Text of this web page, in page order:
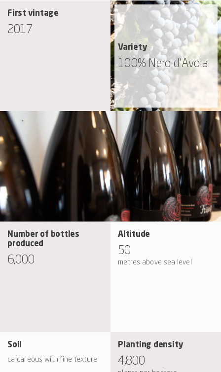
First vintage
2017
Variety
100% Nero d’Avola
Number of bottles
produced
6,000
Altitude
50
metres above sea level
Soil
calcareous with fine texture
Planting density
4,800